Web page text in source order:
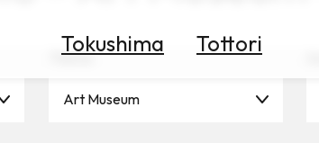
Tokushima Tottori
Theme
Art Museum